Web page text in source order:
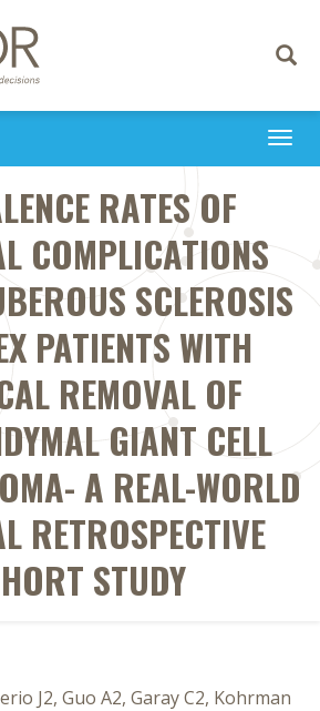
Toggle
RATES OF
COMPLICATIONS
SCLEROSIS
PATIENTS WITH
REMOVAL OF
GIANT CELL
A REAL-WORLD
RETROSPECTIVE
STUDY
J2, Guo A2, Garay C2, Kohrman